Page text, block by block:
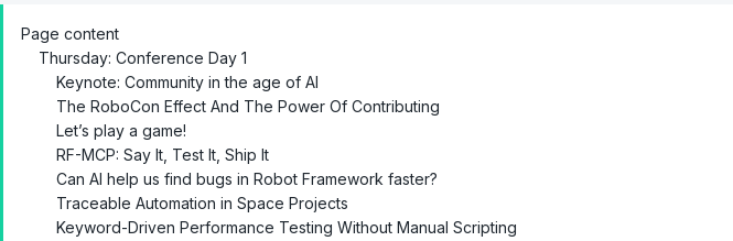
Page content
Thursday: Conference Day 1
Keynote: Community in the age of AI
The RoboCon Effect And The Power Of Contributing
Let’s play a game!
RF-MCP: Say It, Test It, Ship It
Can AI help us find bugs in Robot Framework faster?
Traceable Automation in Space Projects
Keyword-Driven Performance Testing Without Manual Scripting